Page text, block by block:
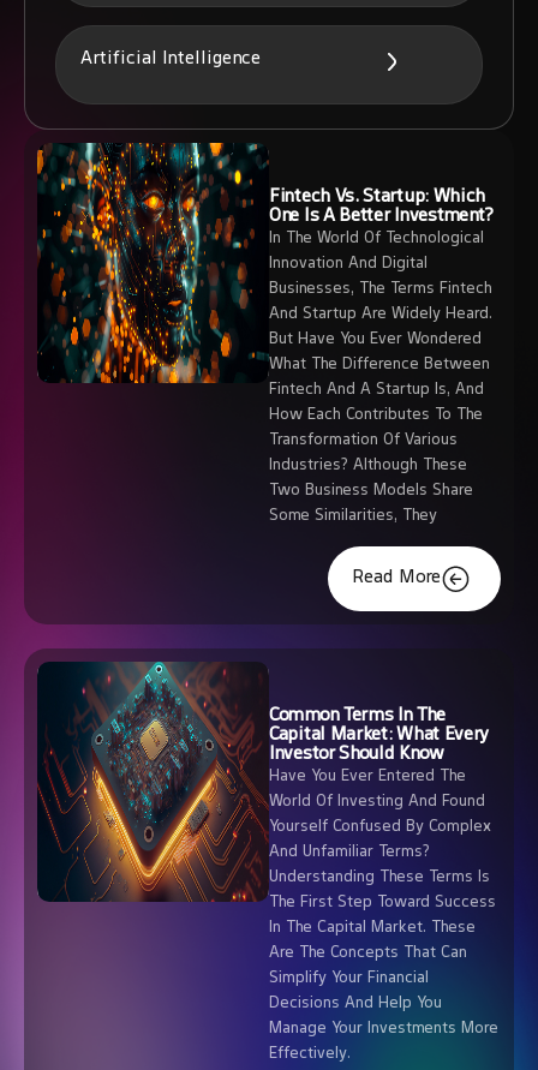
Artificial Intelligence
Fintech Vs. Startup: Which
One Is A Better Investment?
In The World Of Technological
Innovation And Digital
Businesses, The Terms Fintech
And Startup Are Widely Heard.
But Have You Ever Wondered
What The Difference Between
Fintech And A Startup Is, And
How Each Contributes To The
Transformation Of Various
Industries? Although These
Two Business Models Share
Some Similarities, They
Read More
Common Terms In The
Capital Market: What Every
Investor Should Know
Have You Ever Entered The
World Of Investing And Found
Yourself Confused By Complex
And Unfamiliar Terms?
Understanding These Terms Is
The First Step Toward Success
In The Capital Market. These
Are The Concepts That Can
Simplify Your Financial
Decisions And Help You
Manage Your Investments More
Effectively.